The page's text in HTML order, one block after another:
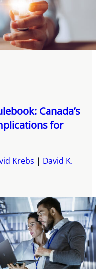
Canada’s
for
Krebs
David K.